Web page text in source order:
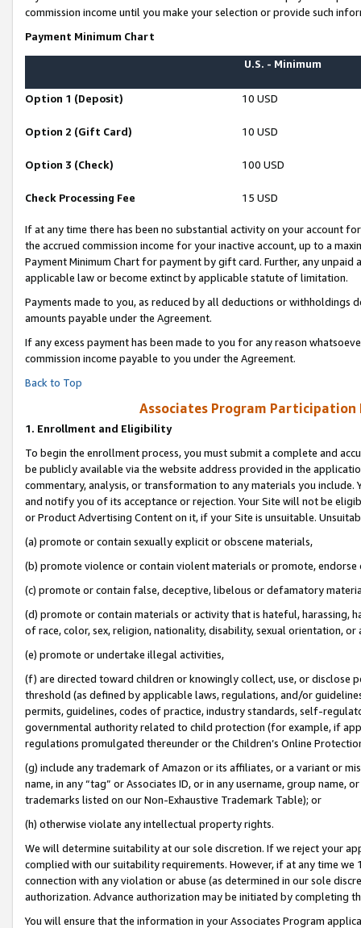
commission income until you make your selection or provide such
Payment Minimum Chart
U.S. - Minimum
Option 1 (Deposit) 10 USD
Option 2 (Gift Card) 10 USD
Option 3 (Check) 100 USD
Check Processing Fee 15 USD
If at any time there has been no substantial activity on your account
the accrued commission income for your inactive account, up to a
Payment Minimum Chart for payment by gift card. Further, any
applicable law or become extinct by applicable statute of limitation.
Payments made to you, as reduced by all deductions or
amounts payable under the Agreement.
If any excess payment has been made to you for any reason
commission income payable to you under the Agreement.
Back to Top
Associates Program Participation
1. Enrollment and Eligibility
To begin the enrollment process, you must submit a complete and
be publicly available via the website address provided in the
commentary, analysis, or transformation to any materials you
and notify you of its acceptance or rejection. Your Site will not be
or Product Advertising Content on it, if your Site is unsuitable.
(a) promote or contain sexually explicit or obscene materials,
(b) promote violence or contain violent materials or promote,
(c) promote or contain false, deceptive, libelous or defamatory
(d) promote or contain materials or activity that is hateful, harassing,
of race, color, sex, religion, nationality, disability, sexual orientation, or
(e) promote or undertake illegal activities,
(f) are directed toward children or knowingly collect, use, or
threshold (as defined by applicable laws, regulations, and/or
permits, guidelines, codes of practice, industry standards, self-
governmental authority related to child protection (for example, if
regulations promulgated thereunder or the Children’s Online
(g) include any trademark of Amazon or its affiliates, or a variant or
name, in any “tag” or Associates ID, or in any username, group
trademarks listed on our Non-Exhaustive Trademark Table); or
(h) otherwise violate any intellectual property rights.
We will determine suitability at our sole discretion. If we reject your
complied with our suitability requirements. However, if at any time
connection with any violation or abuse (as determined in our sole
authorization. Advance authorization may be initiated by completing
You will ensure that the information in your Associates Program